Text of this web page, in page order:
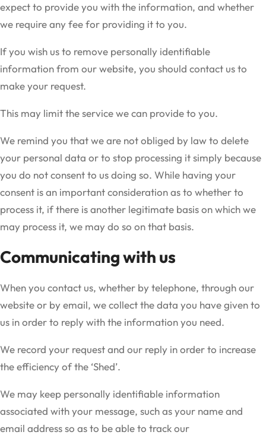
expect to provide you with the information, and whether
we require any fee for providing it to you.
If you wish us to remove personally identifiable
information from our website, you should contact us to
make your request.
This may limit the service we can provide to you.
We remind you that we are not obliged by law to delete
your personal data or to stop processing it simply because
you do not consent to us doing so. While having your
consent is an important consideration as to whether to
process it, if there is another legitimate basis on which we
may process it, we may do so on that basis.
Communicating with us
When you contact us, whether by telephone, through our
website or by email, we collect the data you have given to
us in order to reply with the information you need.
We record your request and our reply in order to increase
the efficiency of the ‘Shed’.
We may keep personally identifiable information
associated with your message, such as your name and
email address so as to be able to track our